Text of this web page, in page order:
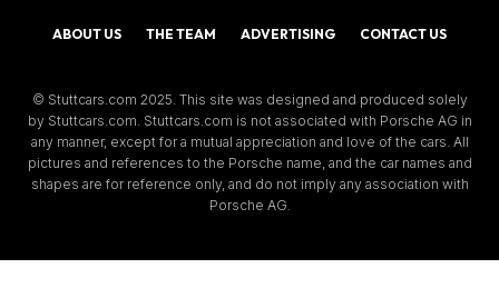
ABOUT US THE TEAM ADVERTISING CONTACT US
© Stuttcars.com 2025. This site was designed and produced solely
by Stuttcars.com. Stuttcars.com is not associated with Porsche AG in
any manner, except for a mutual appreciation and love of the cars. All
pictures and references to the Porsche name, and the car names and
shapes are for reference only, and do not imply any association with
Porsche AG.